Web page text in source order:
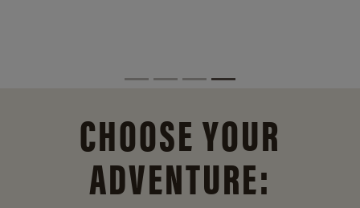
CHOOSE YOUR
ADVENTURE: